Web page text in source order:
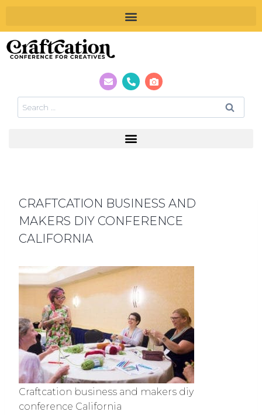
CRAFTCATION BUSINESS AND
MAKERS DIY CONFERENCE
CALIFORNIA
Craftcation business and makers diy
conference California